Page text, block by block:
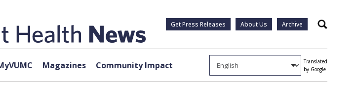
Get Press Releases About Us Archive Search
Magazines Community Impact
Translated
by Google